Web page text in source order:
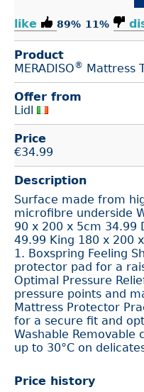
like 89% 11%
Product
MERADISO® Mattress
Offer from
Lidl
Price
€34.99
Description
Surface made from
microfibre underside
90 x 200 x 5cm 34.99
49.99 King 180 x 200
1. Boxspring Feeling
protector pad for a
Optimal Pressure
pressure points and
Mattress Protector
for a secure fit and
Washable Removable
up to 30°C on
Price history